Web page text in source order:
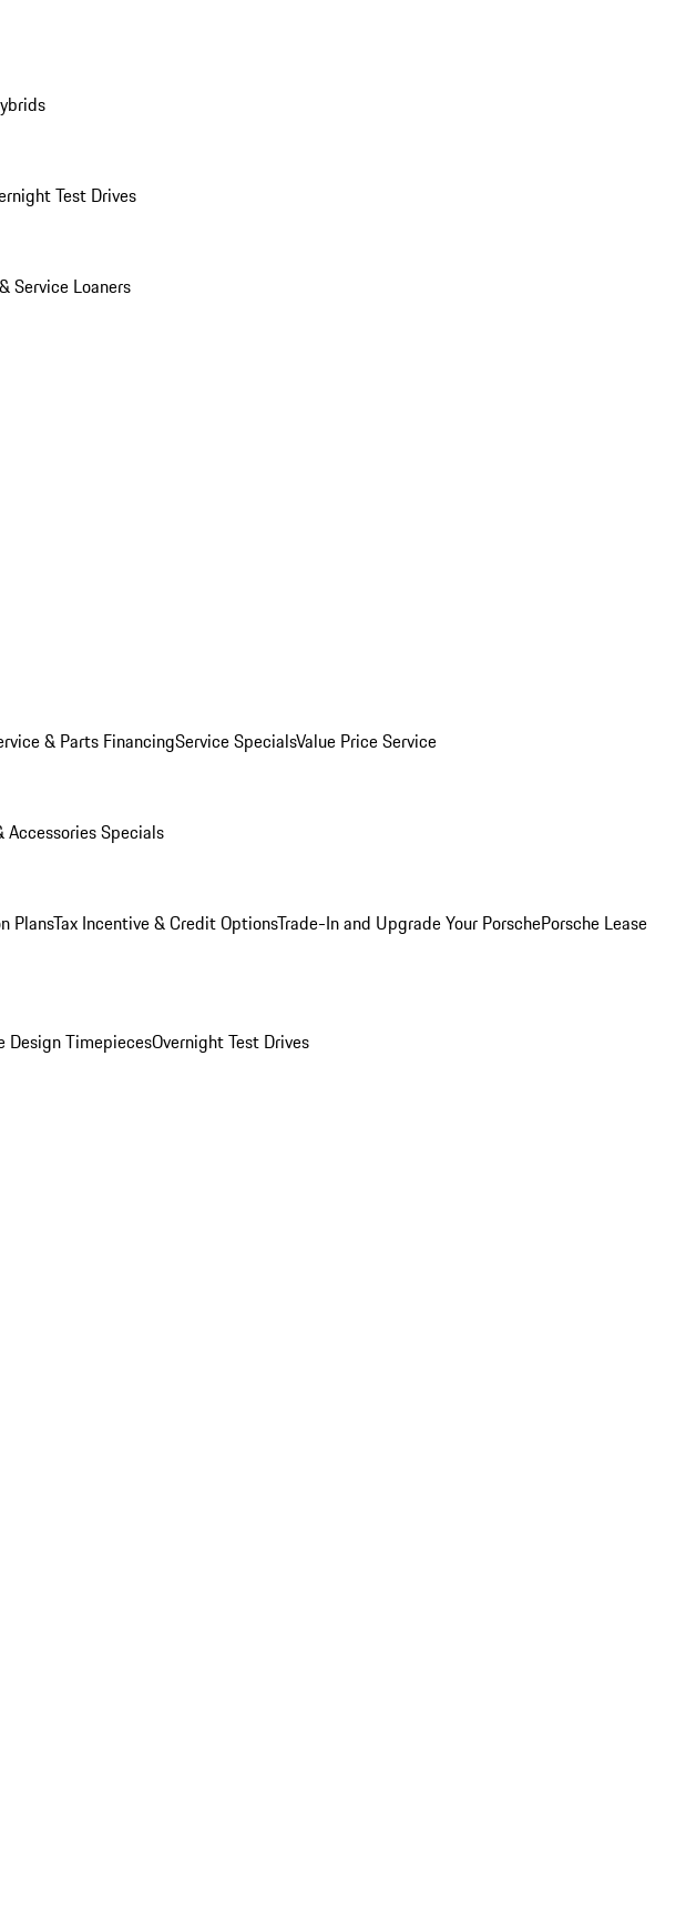
Test Drives
Service Loaners
& Parts FinancingService SpecialsValue Price Service
Accessories Specials
PlansTax Incentive & Credit OptionsTrade-In and Upgrade Your PorschePorsche Lease
Design TimepiecesOvernight Test Drives